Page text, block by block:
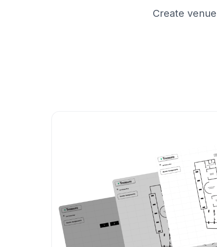
Create